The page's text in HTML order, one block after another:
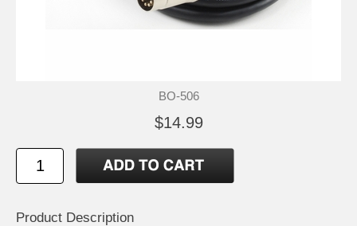
BO-506
$14.99
Product Description